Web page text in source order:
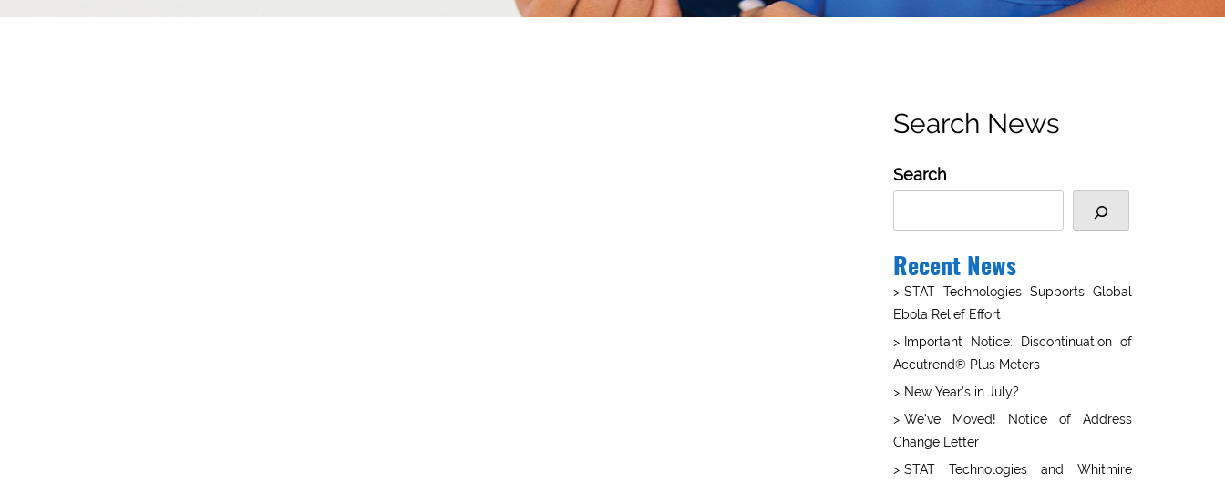
Search News
Search
Recent News
STAT Technologies Supports Global
Ebola Relief Effort
Important Notice: Discontinuation of
Accutrend® Plus Meters
New Year’s in July?
We’ve Moved! Notice of Address
Change Letter
STAT Technologies and Whitmire